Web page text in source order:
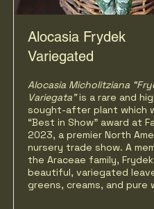
Alocasia Frydek
Variegated
Alocasia Micholitziana
Variegata”is a rare and
sought-after plant which
“Best in Show” award at
2023, a premier North
nursery trade show. A
the Araceae family,
beautiful, variegated
greens, creams, and pure